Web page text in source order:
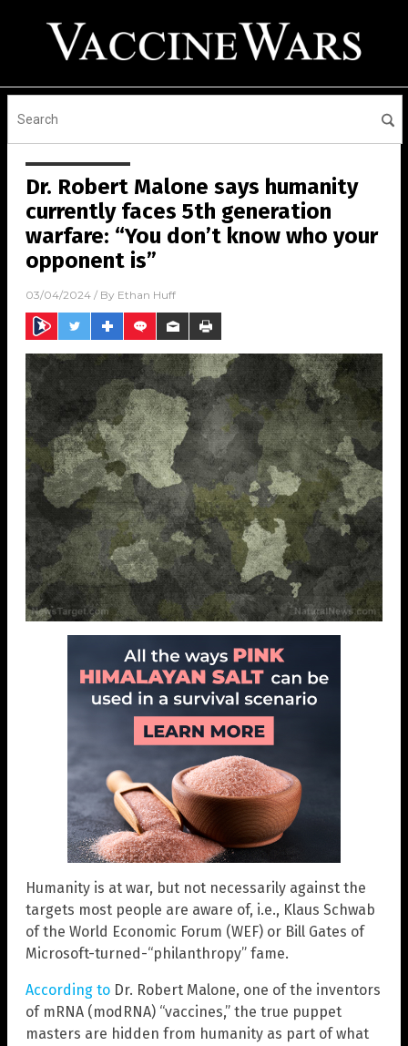
Dr. Robert Malone says humanity
currently faces 5th generation
warfare: “You don’t know who your
opponent is”
03/04/2024 / By Ethan Huff
Humanity is at war, but not necessarily against the
targets most people are aware of, i.e., Klaus Schwab
of the World Economic Forum (WEF) or Bill Gates of
Microsoft-turned-“philanthropy” fame.
According to Dr. Robert Malone, one of the inventors
of mRNA (modRNA) “vaccines,” the true puppet
masters are hidden from humanity as part of what